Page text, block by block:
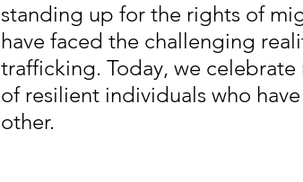
standing up for the rights of
have faced the challenging
trafficking. Today, we
of resilient individuals who
other.